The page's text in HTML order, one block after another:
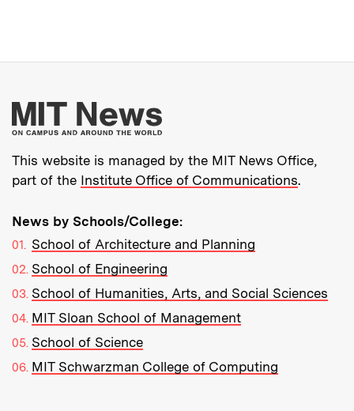
More about MIT
This website is managed by the MIT News Office,
part of the Institute Office of Communications.
News by Schools/College:
School of Architecture and Planning
School of Engineering
School of Humanities, Arts, and Social Sciences
MIT Sloan School of Management
School of Science
MIT Schwarzman College of Computing